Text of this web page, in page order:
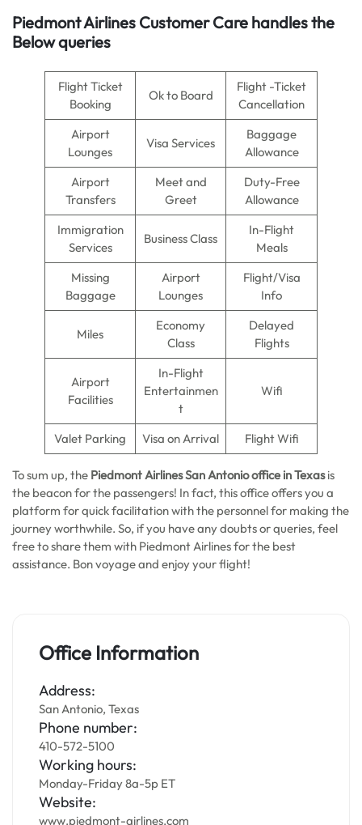
Piedmont Airlines Customer Care handles the
Below queries
Flight Ticket
Booking
Ok to Board
Flight -Ticket
Cancellation
Airport
Lounges
Visa Services
Baggage
Allowance
Airport
Transfers
Meet and
Greet
Duty-Free
Allowance
Immigration
Services
Business Class
In-Flight
Meals
Missing
Baggage
Airport
Lounges
Flight/Visa
Info
Miles
Economy
Class
Delayed
Flights
Airport
Facilities
In-Flight
Entertainmen
t
Wifi
Valet Parking Visa on Arrival Flight Wifi
To sum up, the Piedmont Airlines San Antonio office in Texasis
the beacon for the passengers! In fact, this office offers you a
platform for quick facilitation with the personnel for making the
journey worthwhile. So, if you have any doubts or queries, feel
free to share them with Piedmont Airlines for the best
assistance. Bon voyage and enjoy your flight!
Office Information
Address:
San Antonio, Texas
Phone number:
410-572-5100
Working hours:
Monday-Friday 8a-5p ET
Website:
www.piedmont-airlines.com